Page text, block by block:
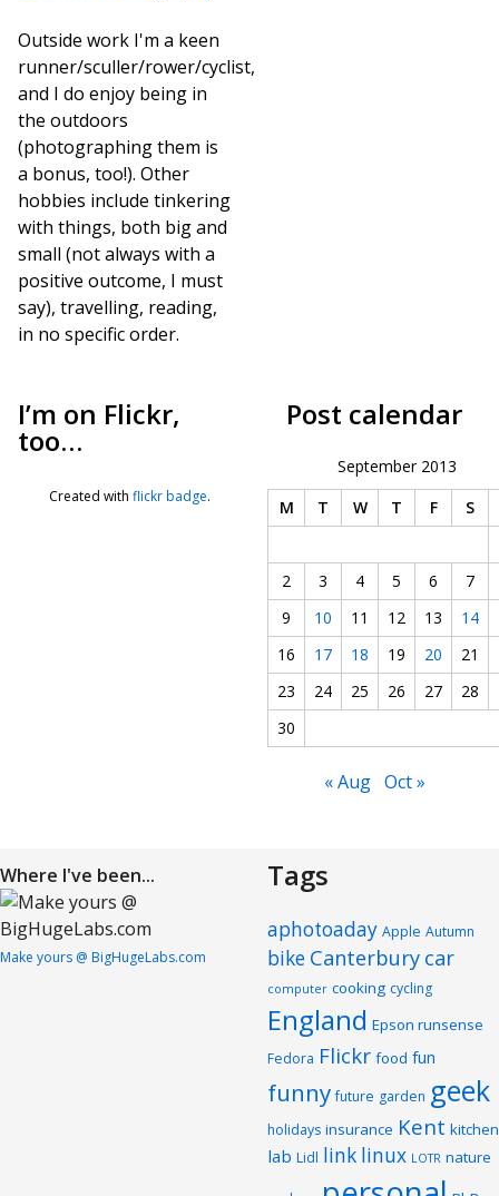
Outside work I'm a keen
runner/sculler/rower/cyclist,
and I do enjoy being in
the outdoors
(photographing them is
a bonus, too!). Other
hobbies include tinkering
with things, both big and
small (not always with a
positive outcome, I must
say), travelling, reading,
in no specific order.
I’m on Flickr,
too…
Created with flickr badge.
Post calendar
September 2013
M
T W T F S
2 3 4 5 6
7
9
10 11 12 13 14
16
17 18 19 20 21
23
24 25 26 27 28
30
« Aug Oct »
Where I've been...
Make yours @ BigHugeLabs.com
Tags
aphotoaday Apple Autumn
bike Canterbury car
computer cooking cycling
England Epson runsense
Fedora Flickr food fun
funny future garden geek
holidays insurance Kent kitchen
lab Lidl link linux LOTR nature